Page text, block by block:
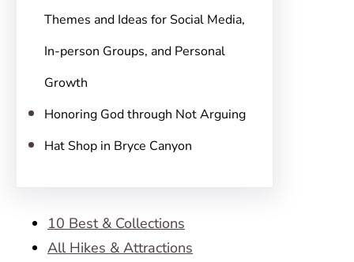
Themes and Ideas for Social Media,
In-person Groups, and Personal
Growth
Honoring God through Not Arguing
Hat Shop in Bryce Canyon
10 Best & Collections
All Hikes & Attractions